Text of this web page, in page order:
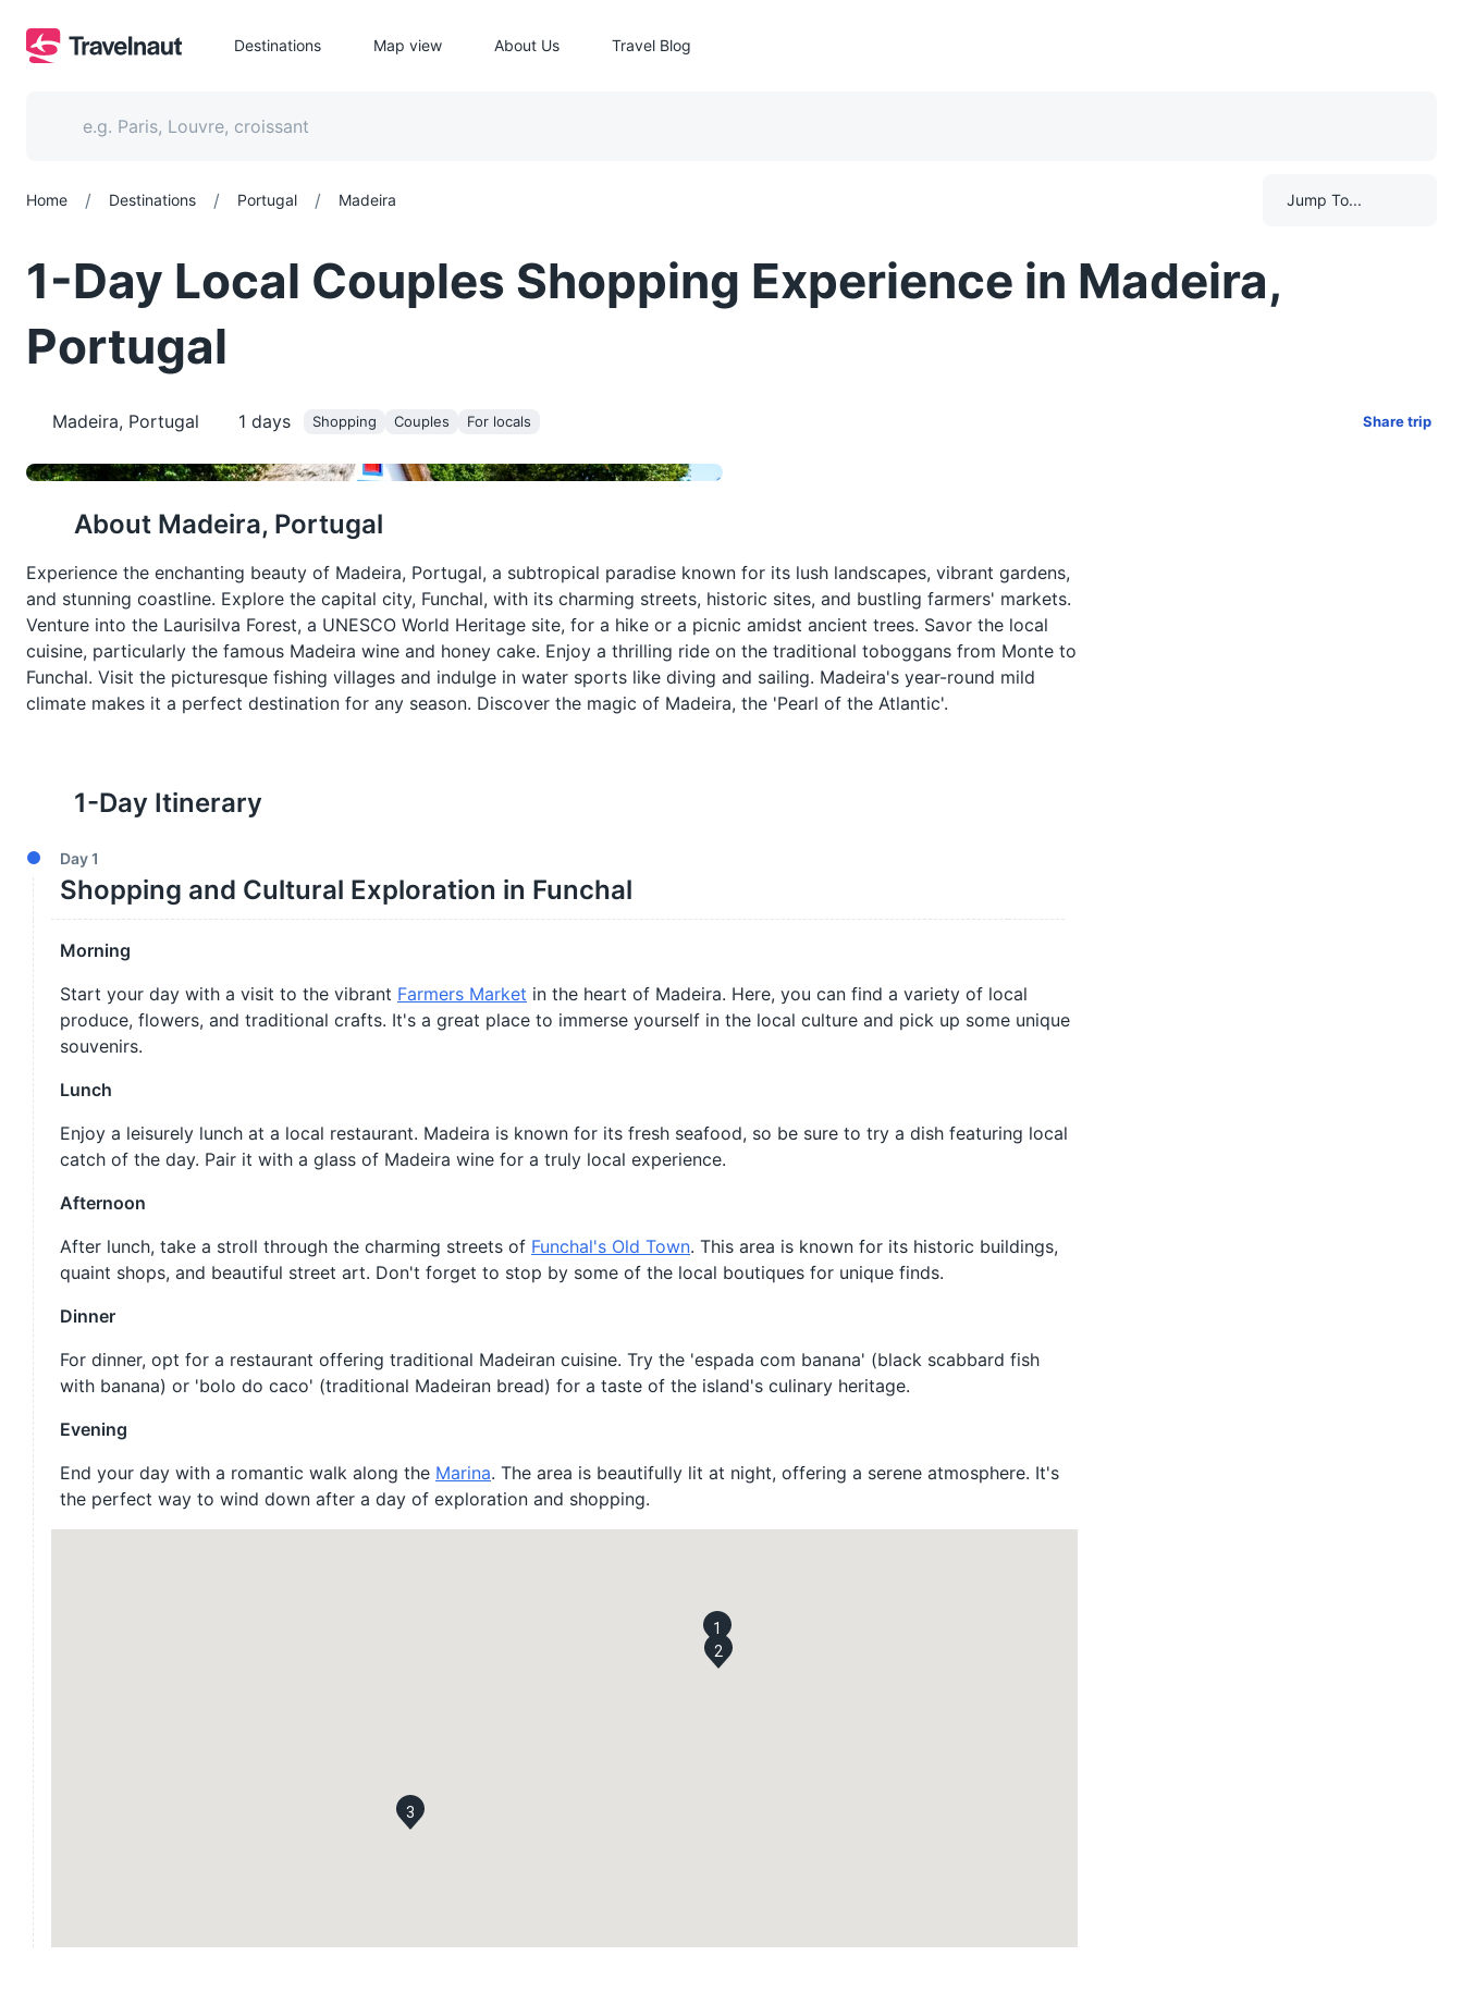
Destinations Map view About Us Travel Blog
Home / Destinations / Portugal / Madeira Jump To...
1-Day Local Couples Shopping Experience in Madeira,
Portugal
Madeira, Portugal 1 days Shopping Couples For locals Share trip
About Madeira, Portugal
Experience the enchanting beauty of Madeira, Portugal, a subtropical paradise known for its lush landscapes, vibrant gardens,
and stunning coastline. Explore the capital city, Funchal, with its charming streets, historic sites, and bustling farmers' markets.
Venture into the Laurisilva Forest, a UNESCO World Heritage site, for a hike or a picnic amidst ancient trees. Savor the local
cuisine, particularly the famous Madeira wine and honey cake. Enjoy a thrilling ride on the traditional toboggans from Monte to
Funchal. Visit the picturesque fishing villages and indulge in water sports like diving and sailing. Madeira's year-round mild
climate makes it a perfect destination for any season. Discover the magic of Madeira, the 'Pearl of the Atlantic'.
1-Day Itinerary
Day1
Shopping and Cultural Exploration in Funchal
Morning
Start your day with a visit to the vibrant Farmers Market in the heart of Madeira. Here, you can find a variety of local
produce, flowers, and traditional crafts. It's a great place to immerse yourself in the local culture and pick up some unique
souvenirs.
Lunch
Enjoy a leisurely lunch at a local restaurant. Madeira is known for its fresh seafood, so be sure to try a dish featuring local
catch of the day. Pair it with a glass of Madeira wine for a truly local experience.
Afternoon
After lunch, take a stroll through the charming streets of Funchal's Old Town. This area is known for its historic buildings,
quaint shops, and beautiful street art. Don't forget to stop by some of the local boutiques for unique finds.
Dinner
For dinner, opt for a restaurant offering traditional Madeiran cuisine. Try the 'espada com banana' (black scabbard fish
with banana) or 'bolo do caco' (traditional Madeiran bread) for a taste of the island's culinary heritage.
Evening
End your day with a romantic walk along the Marina. The area is beautifully lit at night, offering a serene atmosphere. It's
the perfect way to wind down after a day of exploration and shopping.
1
2
3